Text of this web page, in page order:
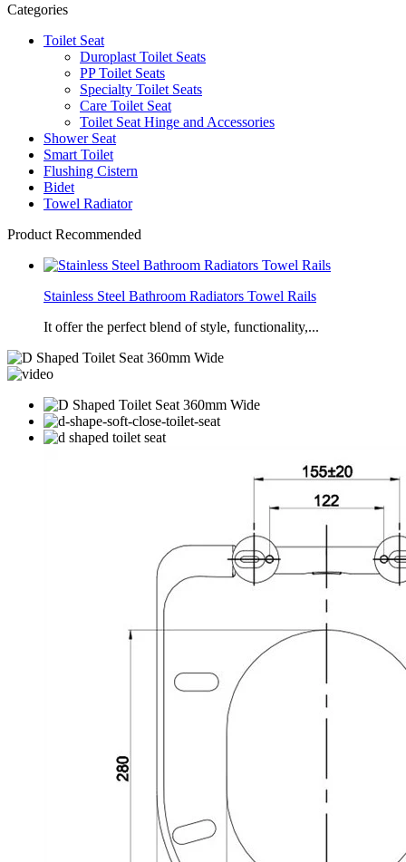
Categories
Toilet Seat
Duroplast Toilet Seats
PP Toilet Seats
Specialty Toilet Seats
Care Toilet Seat
Toilet Seat Hinge and Accessories
Shower Seat
Smart Toilet
Flushing Cistern
Bidet
Towel Radiator
Product Recommended
Stainless Steel Bathroom Radiators Towel Rails
It offer the perfect blend of style, functionality,...